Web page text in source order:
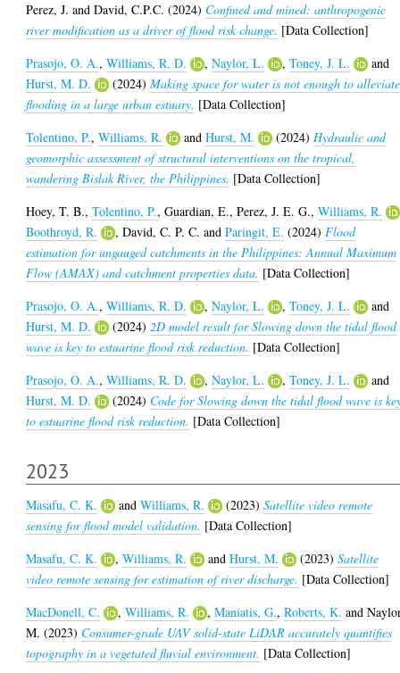
Perez, J. andDavid, C.P.C. (2024) Confined and mined: anthropogenic
river modification as a driver of flood risk change. [Data Collection]
Prasojo, O. A.,Williams, R. D. ,Naylor, L. ,Toney, J. L.
and
Hurst, M. D.
(2024)Making space for water is not enough to alleviate
flooding in a large urban estuary. [Data Collection]
Tolentino, P.,Williams, R. andHurst, M. (2024)Hydraulic and
geomorphic assessment of structural interventions on the tropical,
wandering Bislak River, the Philippines. [Data Collection]
Hoey, T. B.,Tolentino, P.,Guardian, E.,Perez, J. E. G.,Williams, R.
Boothroyd, R.
,David, C. P. C. andParingit, E. (2024)Flood
estimation for ungauged catchments in the Philippines: Annual Maximum
Flow (AMAX) and catchment properties data. [Data Collection]
Prasojo, O. A.,Williams, R. D. ,Naylor, L. ,Toney, J. L.
and
Hurst, M. D.
(2024)2D model result for Slowing down the tidal flood
wave is key to estuarine flood risk reduction. [Data Collection]
Prasojo, O. A.,Williams, R. D. ,Naylor, L. ,Toney, J. L.
and
Hurst, M. D.
(2024) Code for Slowing down the tidal flood wave is
to estuarine flood risk reduction. [Data Collection]
2023
Masafu, C. K. andWilliams, R. (2023)Satellite video remote
sensing for flood model validation. [Data Collection]
Masafu, C. K.
,Williams, R. andHurst, M. (2023)Satellite
video remote sensing for estimation of river discharge. [Data Collection]
MacDonell, C.
,Williams, R. ,Maniatis, G.,Roberts, K. and
M. (2023) Consumer-grade UAV solid-state LiDAR accurately quantifies
topography in a vegetated fluvial environment. [Data Collection]